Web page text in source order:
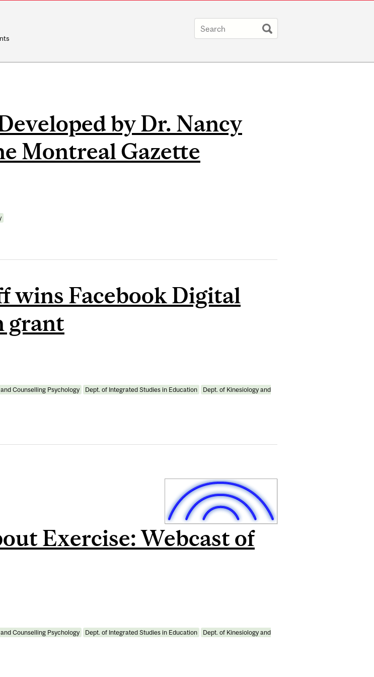
by Dr. Nancy
Montreal Gazette
wins Facebook Digital
grant
Counselling Psychology Dept. of Integrated Studies in Education
Dept. of Kinesiology and
Exercise: Webcast of
Counselling Psychology Dept. of Integrated Studies in Education
Dept. of Kinesiology and